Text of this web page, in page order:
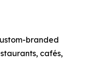
branded
cafés,